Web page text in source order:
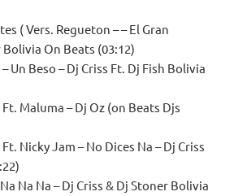
( Vers. Regueton – – El Gran
Bolivia On Beats (03:12)
Un Beso – Dj Criss Ft. Dj Fish Bolivia
Maluma – Dj Oz (on Beats Djs
Nicky Jam – No Dices Na – Dj Criss
Na Na – Dj Criss & Dj Stoner Bolivia